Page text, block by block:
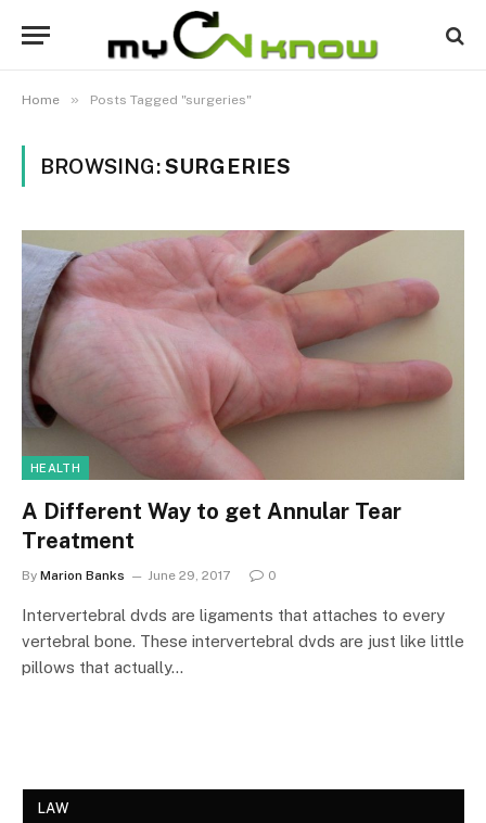
Home » Posts Tagged "surgeries"
BROWSING:SURGERIES
HEALTH
A Different Way to get Annular Tear
Treatment
By Marion Banks June 29, 2017 0
Intervertebral dvds are ligaments that attaches to every
vertebral bone. These intervertebral dvds are just like little
pillows that actually…
LAW